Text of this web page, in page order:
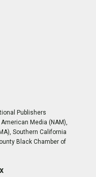
Publishers
Media (NAM),
Southern California
Black Chamber of